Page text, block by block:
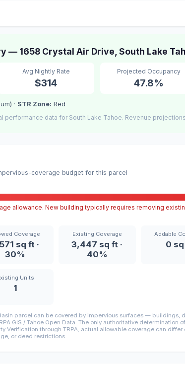
— 1658 Crystal Air Drive, South Lake
Avg Nightly Rate
$314
Projected Occupancy
47.8%
· STR Zone: Red
performance data for South Lake Tahoe. Revenue
coverage budget for this parcel
allowance. New building typically requires removing
Coverage
sq ft ·
30%
Existing Coverage
3,447 sq ft ·
40%
Addable
0
Units
1
parcel can be covered by impervious surfaces — buildings,
GIS / Tahoe Open Data. The only authoritative determination
Verification through TRPA; actual allowable coverage can differ
or deed restrictions.